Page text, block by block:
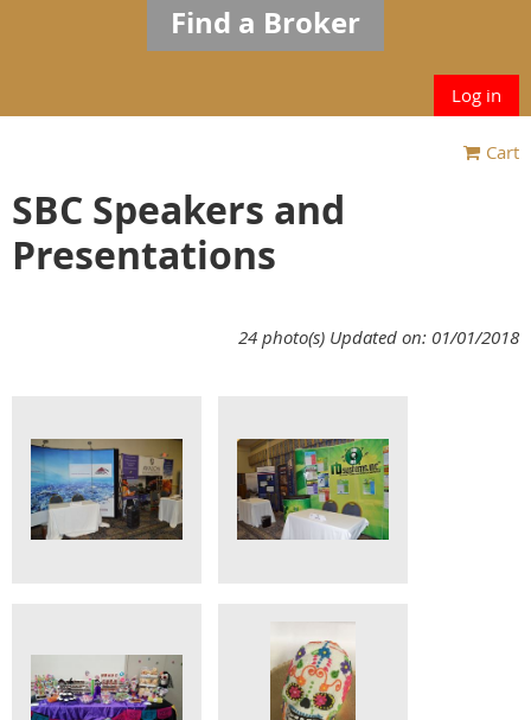
Find a Broker
Log in
Cart
SBC Speakers and
Presentations
24 photo(s) Updated on: 01/01/2018